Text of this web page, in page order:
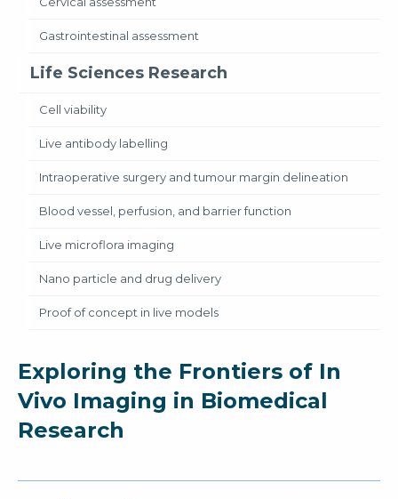
Gastrointestinal assessment
Life Sciences Research
Cell viability
Live antibody labelling
Intraoperative surgery and tumour margin delineation
Blood vessel, perfusion, and barrier function
Live microflora imaging
Nano particle and drug delivery
Proof of concept in live models
Exploring the Frontiers of In
Vivo Imaging in Biomedical
Research